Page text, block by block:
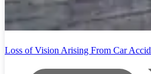
Loss of Vision Arising From Car